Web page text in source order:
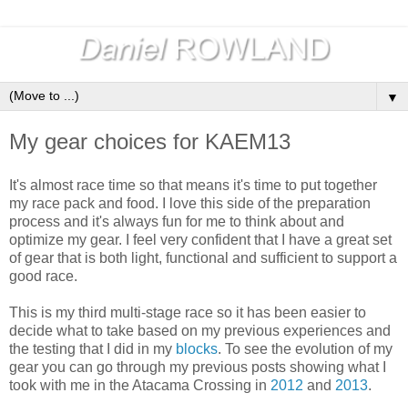
▼
My gear choices for KAEM13
It's almost race time so that means it's time to put together
my race pack and food. I love this side of the preparation
process and it's always fun for me to think about and
optimize my gear. I feel very confident that I have a great set
of gear that is both light, functional and sufficient to support a
good race.
This is my third multi-stage race so it has been easier to
decide what to take based on my previous experiences and
the testing that I did in my blocks. To see the evolution of my
gear you can go through my previous posts showing what I
took with me in the Atacama Crossing in 2012 and 2013.